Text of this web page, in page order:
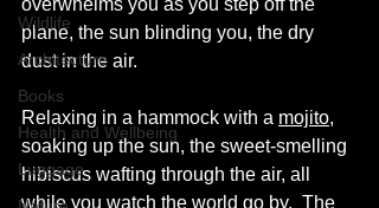
Wildlife
Architecture
Books
Health and Wellbeing
Luggage
overwhelms you as you step off the
plane, the sun blinding you, the dry
dust in the air.
Relaxing in a hammock with a mojito,
soaking up the sun, the sweet-smelling
hibiscus wafting through the air, all
while you watch the world go by.  The